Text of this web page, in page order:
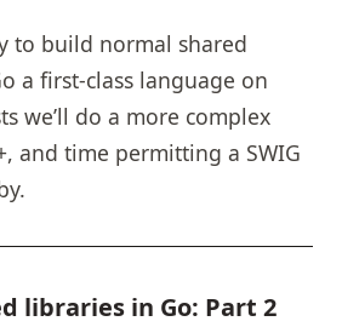
to build normal shared
a first-class language on
we’ll do a more complex
and time permitting a SWIG
libraries in Go: Part 2